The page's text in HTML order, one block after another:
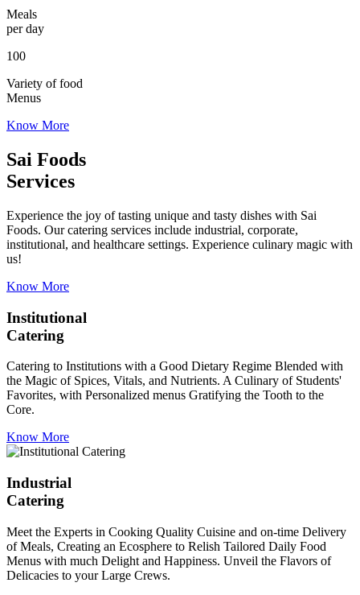
Meals
per day
100
Variety of food
Menus
Know More
Sai Foods
Services
Experience the joy of tasting unique and tasty dishes with Sai
Foods. Our catering services include industrial, corporate,
institutional, and healthcare settings. Experience culinary magic with
us!
Know More
Institutional
Catering
Catering to Institutions with a Good Dietary Regime Blended with
the Magic of Spices, Vitals, and Nutrients. A Culinary of Students'
Favorites, with Personalized menus Gratifying the Tooth to the
Core.
Know More
Industrial
Catering
Meet the Experts in Cooking Quality Cuisine and on-time Delivery
of Meals, Creating an Ecosphere to Relish Tailored Daily Food
Menus with much Delight and Happiness. Unveil the Flavors of
Delicacies to your Large Crews.